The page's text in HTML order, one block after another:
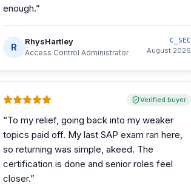
enough.”
R
RhysHartley
Access Control Administrator
C_SEC
August 2026
Verified buyer
“To my relief, going back into my weaker
topics paid off. My last SAP exam ran here,
so returning was simple, akeed. The
certification is done and senior roles feel
closer.”